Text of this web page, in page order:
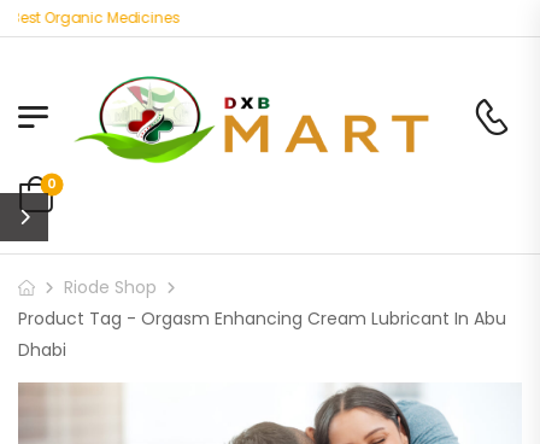
Organic Medicines
0
Riode Shop
Product Tag - Orgasm Enhancing Cream Lubricant In Abu
Dhabi